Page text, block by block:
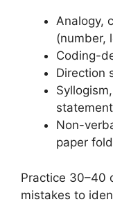
Analogy,
(number,
Coding-
Direction
Non-
paper
Practice 30–40
mistakes to